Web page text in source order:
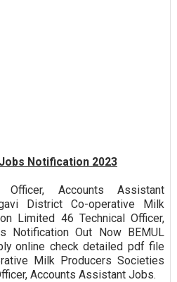
Notification 2023
Accounts Assistant
District Co-operative Milk
Limited 46 Technical Officer,
Notification Out Now BEMUL
online check detailed pdf file
Milk Producers Societies
Accounts Assistant Jobs.